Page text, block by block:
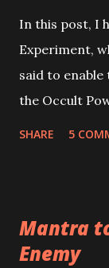
In this post, I
Experiment,
said to
the Occult
SHARE 5
Mantra
Enemy